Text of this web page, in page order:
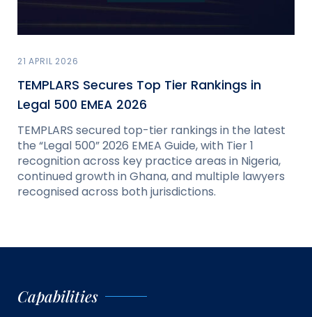
21 APRIL 2026
TEMPLARS Secures Top Tier Rankings in
Legal 500 EMEA 2026
TEMPLARS secured top-tier rankings in the latest
the “Legal 500” 2026 EMEA Guide, with Tier 1
recognition across key practice areas in Nigeria,
continued growth in Ghana, and multiple lawyers
recognised across both jurisdictions.
Capabilities